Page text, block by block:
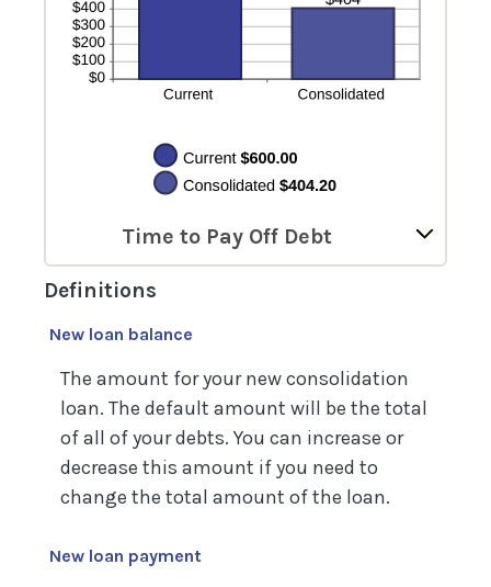
Time to Pay Off Debt
Definitions
New loan balance
The amount for your new consolidation
loan. The default amount will be the total
of all of your debts. You can increase or
decrease this amount if you need to
change the total amount of the loan.
New loan payment